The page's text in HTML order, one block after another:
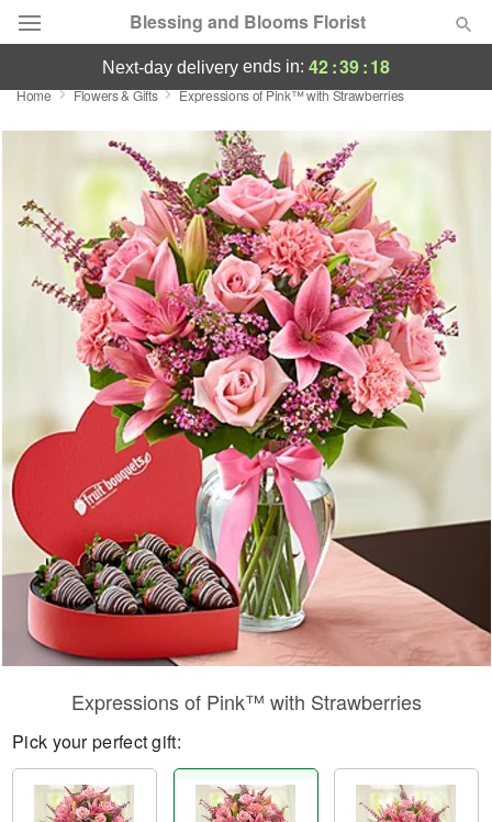
Blessing and Blooms Florist
Designer's Choice
Featured
Occasions
Birthday
Sympathy and Funeral
Flowers, Plants & Gifts
Our Shop
next-day delivery ends in: 42:39:17
Home Flowers & Gifts Expressions of Pink™ with Strawberries
Expressions of Pink™ with Strawberries
Pick your perfect gift: